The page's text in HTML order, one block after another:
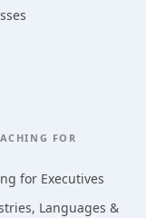
FOR
for Executives
Languages &